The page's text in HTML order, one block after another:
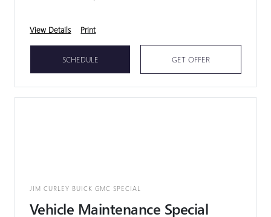
View Details Print
SCHEDULE GET OFFER
JIM CURLEY BUICK GMC SPECIAL
Vehicle Maintenance Special